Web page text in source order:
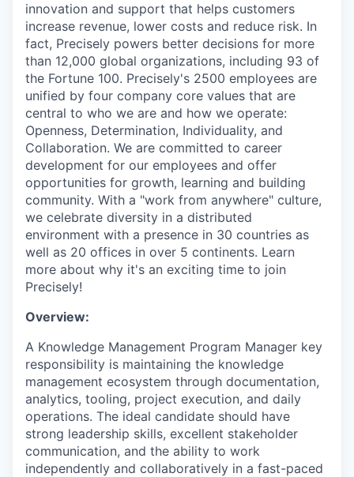
innovation and support that helps customers
increase revenue, lower costs and reduce risk. In
fact, Precisely powers better decisions for more
than 12,000 global organizations, including 93 of
the Fortune 100. Precisely's 2500 employees are
unified by four company core values that are
central to who we are and how we operate:
Openness, Determination, Individuality, and
Collaboration. We are committed to career
development for our employees and offer
opportunities for growth, learning and building
community. With a "work from anywhere" culture,
we celebrate diversity in a distributed
environment with a presence in 30 countries as
well as 20 offices in over 5 continents. Learn
more about why it's an exciting time to join
Precisely!
Overview:
A Knowledge Management Program Manager key
responsibility is maintaining the knowledge
management ecosystem through documentation,
analytics, tooling, project execution, and daily
operations. The ideal candidate should have
strong leadership skills, excellent stakeholder
communication, and the ability to work
independently and collaboratively in a fast-paced